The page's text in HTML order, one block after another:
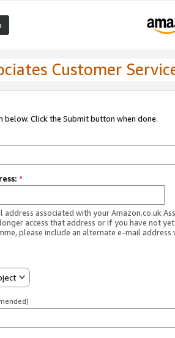
Customer
Click the Submit button when done.
*
address associated with your Amazon.co.uk
access that address or if you have not
please include an alternate e-mail address